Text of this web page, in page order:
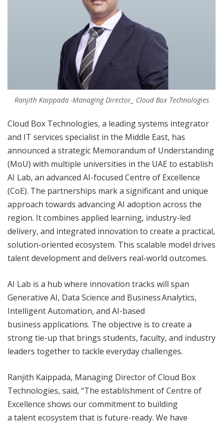
Ranjith Kaippada -Managing Director_ Cloud Box Technologies
Cloud Box Technologies, a leading systems integrator
and IT services specialist in the Middle East, has
announced a strategic Memorandum of Understanding
(MoU) with multiple universities in the UAE to establish
AI Lab, an advanced AI-focused Centre of Excellence
(CoE). The partnerships mark a significant and unique
approach towards advancing AI adoption across the
region. It combines applied learning, industry-led
delivery, and integrated innovation to create a practical,
solution-oriented ecosystem. This scalable model drives
talent development and delivers real-world outcomes.
AI Lab is a hub where innovation tracks will span
Generative AI, Data Science and Business Analytics,
Intelligent Automation, and AI-based
business applications. The objective is to create a
strong tie-up that brings students, faculty, and industry
leaders together to tackle everyday challenges.
Ranjith Kaippada, Managing Director of Cloud Box
Technologies, said, “The establishment of Centre of
Excellence shows our commitment to building
a talent ecosystem that is future-ready. We have